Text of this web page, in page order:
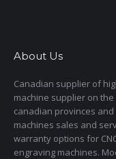
About Us
Canadian supplier of
machine supplier on
canadian provinces
machines sales and
warranty options for
engraving machines.